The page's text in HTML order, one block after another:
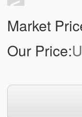
Market
Our Price: